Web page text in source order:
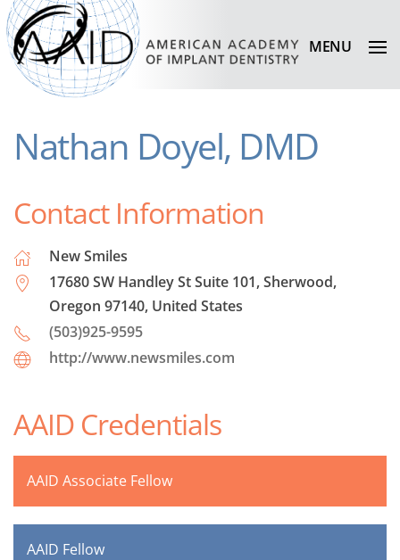
MENU
Nathan Doyel, DMD
Contact Information
New Smiles
17680 SW Handley St Suite 101, Sherwood,
Oregon 97140, United States
(503)925-9595
http://www.newsmiles.com
AAID Credentials
AAID Associate Fellow
AAID Fellow